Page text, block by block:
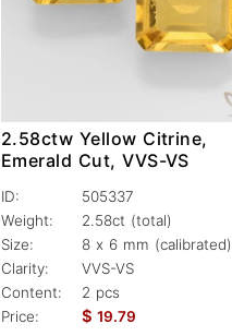
2.58ctw Yellow Citrine,
Emerald Cut, VVS-VS
ID:
505337
Weight:
2.58ct (total)
Size:
8 x 6 mm (calibrated)
Clarity:
VVS-VS
Content:
2 pcs
Price:
$ 19.79